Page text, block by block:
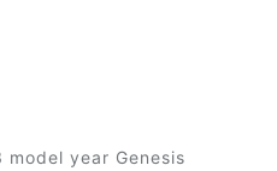
year Genesis